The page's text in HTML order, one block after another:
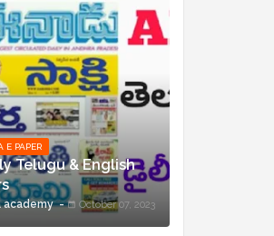
E PAPER
Telugu & English
academy October 07, 2023